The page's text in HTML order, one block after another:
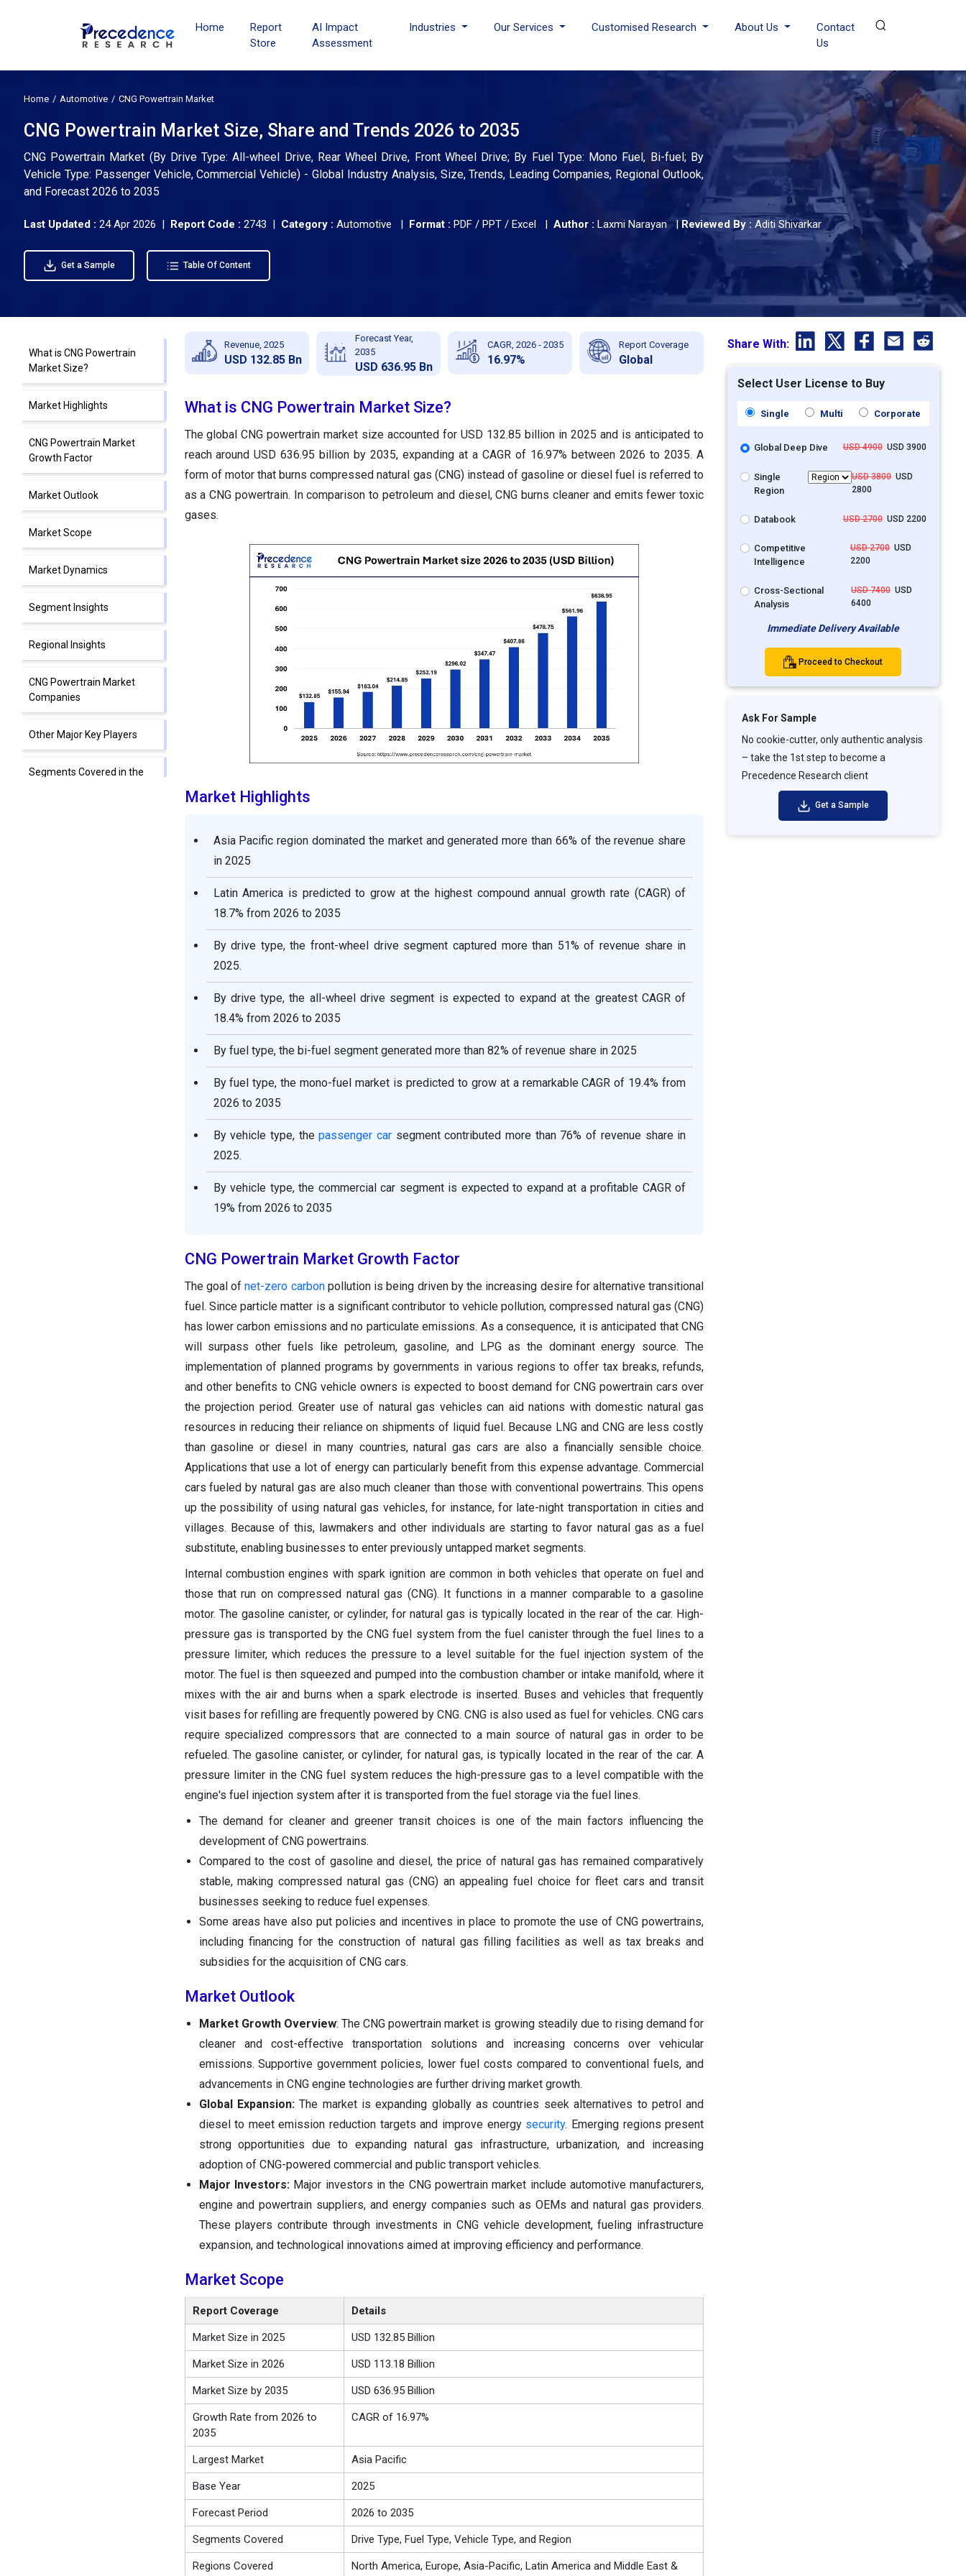
Home
Report
Store
AI Impact
Assessment
Industries Our Services Customised Research About Us
Contact
Us
Home Automotive CNG Powertrain Market
CNG Powertrain Market Size, Share and Trends 2026 to 2035
CNG Powertrain Market (By Drive Type: All-wheel Drive, Rear Wheel Drive, Front Wheel Drive; By Fuel Type: Mono Fuel, Bi-fuel; By
Vehicle Type: Passenger Vehicle, Commercial Vehicle) - Global Industry Analysis, Size, Trends, Leading Companies, Regional Outlook,
and Forecast 2026 to 2035
Last Updated : 24 Apr 2026 | Report Code : 2743 | Category : Automotive | Format : PDF / PPT / Excel | Author : Laxmi Narayan | Reviewed By : Aditi Shivarkar
Get a Sample Table Of Content
What is CNG Powertrain
Market Size?
Market Highlights
CNG Powertrain Market
Growth Factor
Market Outlook
Market Scope
Market Dynamics
Segment Insights
Regional Insights
CNG Powertrain Market
Companies
Other Major Key Players
Segments Covered in the
Revenue, 2025
USD 132.85 Bn
Forecast Year,
2035
USD 636.95 Bn
CAGR, 2026 - 2035
16.97%
Report Coverage
Global
What is CNG Powertrain Market Size?
The global CNG powertrain market size accounted for USD 132.85 billion in 2025 and is anticipated to
reach around USD 636.95 billion by 2035, expanding at a CAGR of 16.97% between 2026 to 2035. A
form of motor that burns compressed natural gas (CNG) instead of gasoline or diesel fuel is referred to
as a CNG powertrain. In comparison to petroleum and diesel, CNG burns cleaner and emits fewer toxic
gases.
Market Highlights
Asia Pacific region dominated the market and generated more than 66% of the revenue share
in 2025
Latin America is predicted to grow at the highest compound annual growth rate (CAGR) of
18.7% from 2026 to 2035
By drive type, the front-wheel drive segment captured more than 51% of revenue share in
2025.
By drive type, the all-wheel drive segment is expected to expand at the greatest CAGR of
18.4% from 2026 to 2035
By fuel type, the bi-fuel segment generated more than 82% of revenue share in 2025
By fuel type, the mono-fuel market is predicted to grow at a remarkable CAGR of 19.4% from
2026 to 2035
By vehicle type, thepassenger car segment contributed more than 76% of revenue share in
2025.
By vehicle type, the commercial car segment is expected to expand at a profitable CAGR of
19% from 2026 to 2035
CNG Powertrain Market Growth Factor
The goal ofnet-zero carbonpollution is being driven by the increasing desire for alternative transitional
fuel. Since particle matter is a significant contributor to vehicle pollution, compressed natural gas (CNG)
has lower carbon emissions and no particulate emissions. As a consequence, it is anticipated that CNG
will surpass other fuels like petroleum, gasoline, and LPG as the dominant energy source. The
implementation of planned programs by governments in various regions to offer tax breaks, refunds,
and other benefits to CNG vehicle owners is expected to boost demand for CNG powertrain cars over
the projection period. Greater use of natural gas vehicles can aid nations with domestic natural gas
resources in reducing their reliance on shipments of liquid fuel. Because LNG and CNG are less costly
than gasoline or diesel in many countries, natural gas cars are also a financially sensible choice.
Applications that use a lot of energy can particularly benefit from this expense advantage. Commercial
cars fueled by natural gas are also much cleaner than those with conventional powertrains. This opens
up the possibility of using natural gas vehicles, for instance, for late-night transportation in cities and
villages. Because of this, lawmakers and other individuals are starting to favor natural gas as a fuel
substitute, enabling businesses to enter previously untapped market segments.
Internal combustion engines with spark ignition are common in both vehicles that operate on fuel and
those that run on compressed natural gas (CNG). It functions in a manner comparable to a gasoline
motor. The gasoline canister, or cylinder, for natural gas is typically located in the rear of the car. High-
pressure gas is transported by the CNG fuel system from the fuel canister through the fuel lines to a
pressure limiter, which reduces the pressure to a level suitable for the fuel injection system of the
motor. The fuel is then squeezed and pumped into the combustion chamber or intake manifold, where it
mixes with the air and burns when a spark electrode is inserted. Buses and vehicles that frequently
visit bases for refilling are frequently powered by CNG. CNG is also used as fuel for vehicles. CNG cars
require specialized compressors that are connected to a main source of natural gas in order to be
refueled. The gasoline canister, or cylinder, for natural gas, is typically located in the rear of the car. A
pressure limiter in the CNG fuel system reduces the high-pressure gas to a level compatible with the
engine's fuel injection system after it is transported from the fuel storage via the fuel lines.
The demand for cleaner and greener transit choices is one of the main factors influencing the
development of CNG powertrains.
Compared to the cost of gasoline and diesel, the price of natural gas has remained comparatively
stable, making compressed natural gas (CNG) an appealing fuel choice for fleet cars and transit
businesses seeking to reduce fuel expenses.
Some areas have also put policies and incentives in place to promote the use of CNG powertrains,
including financing for the construction of natural gas filling facilities as well as tax breaks and
subsidies for the acquisition of CNG cars.
Market Outlook
Market Growth Overview: The CNG powertrain market is growing steadily due to rising demand for
cleaner and cost-effective transportation solutions and increasing concerns over vehicular
emissions. Supportive government policies, lower fuel costs compared to conventional fuels, and
advancements in CNG engine technologies are further driving market growth.
Global Expansion:The market is expanding globally as countries seek alternatives to petrol and
diesel to meet emission reduction targets and improve energy security. Emerging regions present
strong opportunities due to expanding natural gas infrastructure, urbanization, and increasing
adoption of CNG-powered commercial and public transport vehicles.
Major Investors:Major investors in the CNG powertrain market include automotive manufacturers,
engine and powertrain suppliers, and energy companies such as OEMs and natural gas providers.
These players contribute through investments in CNG vehicle development, fueling infrastructure
expansion, and technological innovations aimed at improving efficiency and performance.
Market Scope
Report Coverage Details
Market Size in 2025 USD 132.85 Billion
Market Size in 2026 USD 113.18 Billion
Market Size by 2035 USD 636.95 Billion
Growth Rate from 2026 to
2035
CAGR of 16.97%
Largest Market Asia Pacific
Base Year 2025
Forecast Period 2026 to 2035
Segments Covered Drive Type, Fuel Type, Vehicle Type, and Region
Regions Covered
North America, Europe, Asia-Pacific, Latin America and Middle East &
Share With:
Select User License to Buy
Single Multi Corporate
Global Deep Dive USD 4900USD 3900
Single
Region
USD 3800USD
2800
Databook USD 2700USD 2200
Competitive
Intelligence
USD 2700USD
2200
Cross-Sectional
Analysis
USD 7400USD
6400
Immediate Delivery Available
Proceed to Checkout
Ask For Sample
No cookie-cutter, only authentic analysis
– take the 1st step to become a
Precedence Research client
Get a Sample